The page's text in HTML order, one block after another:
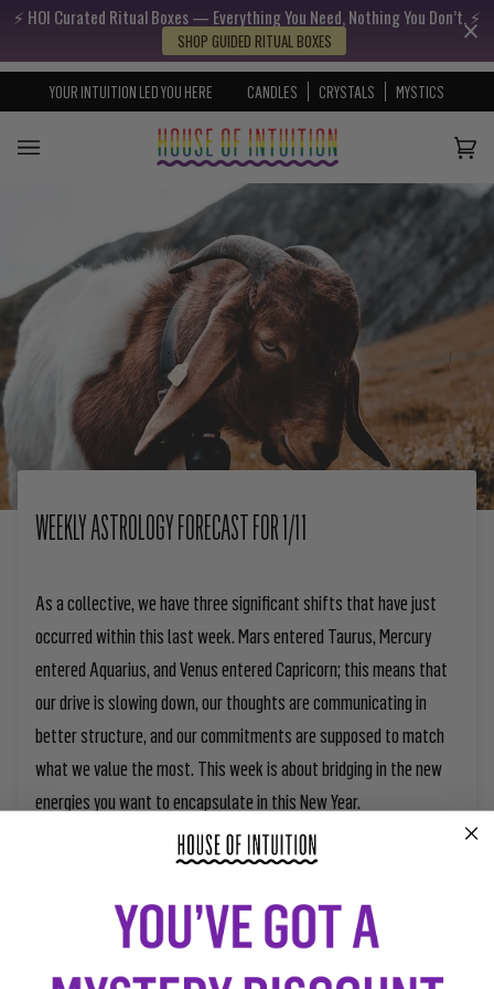
Skip to content
Go to Accessibility Statement
⚡️ HOI Curated Ritual Boxes — Everything You Need, Nothing You Don’t. ⚡️
SHOP GUIDED RITUAL BOXES
YOUR INTUITION LED YOU HERE CANDLES CRYSTALS MYSTICS
WEEKLY ASTROLOGY FORECAST FOR 1/11
As a collective, we have three significant shifts that have just
occurred within this last week. Mars entered Taurus, Mercury
entered Aquarius, and Venus entered Capricorn; this means that
our drive is slowing down, our thoughts are communicating in
better structure, and our commitments are supposed to match
what we value the most. This week is about bridging in the new
energies you want to encapsulate in this New Year.
the buildup of this manifestation energy. Be sure to build up the
things you need and figure out what you want to expand on. This